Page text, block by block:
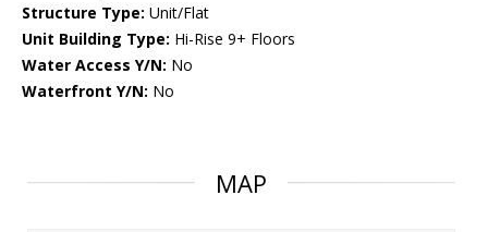
Structure Type: Unit/Flat
Unit Building Type: Hi-Rise 9+ Floors
Water Access Y/N: No
Waterfront Y/N: No
MAP